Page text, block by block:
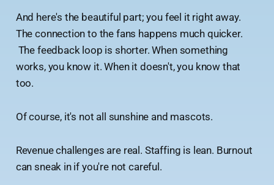
And here's the beautiful part; you feel it right away.
The connection to the fans happens much quicker.
The feedback loop is shorter. When something
works, you know it. When it doesn't, you know that
too.
Of course, it's not all sunshine and mascots.
Revenue challenges are real. Staffing is lean. Burnout
can sneak in if you're not careful.